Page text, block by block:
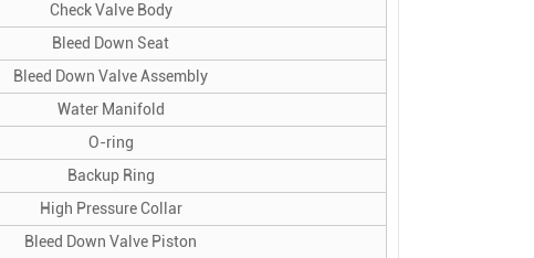
Check Valve Body
Bleed Down Seat
Bleed Down Valve Assembly
Water Manifold
O-ring
Backup Ring
High Pressure Collar
Bleed Down Valve Piston